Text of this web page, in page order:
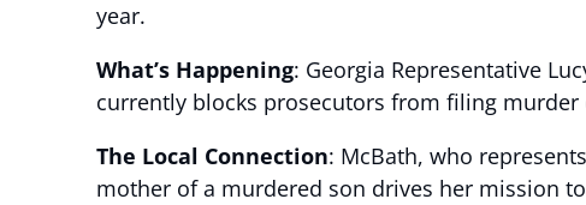
year.
What’s Happening: Georgia Representative
currently blocks prosecutors from filing
The Local Connection: McBath, who
mother of a murdered son drives her mission